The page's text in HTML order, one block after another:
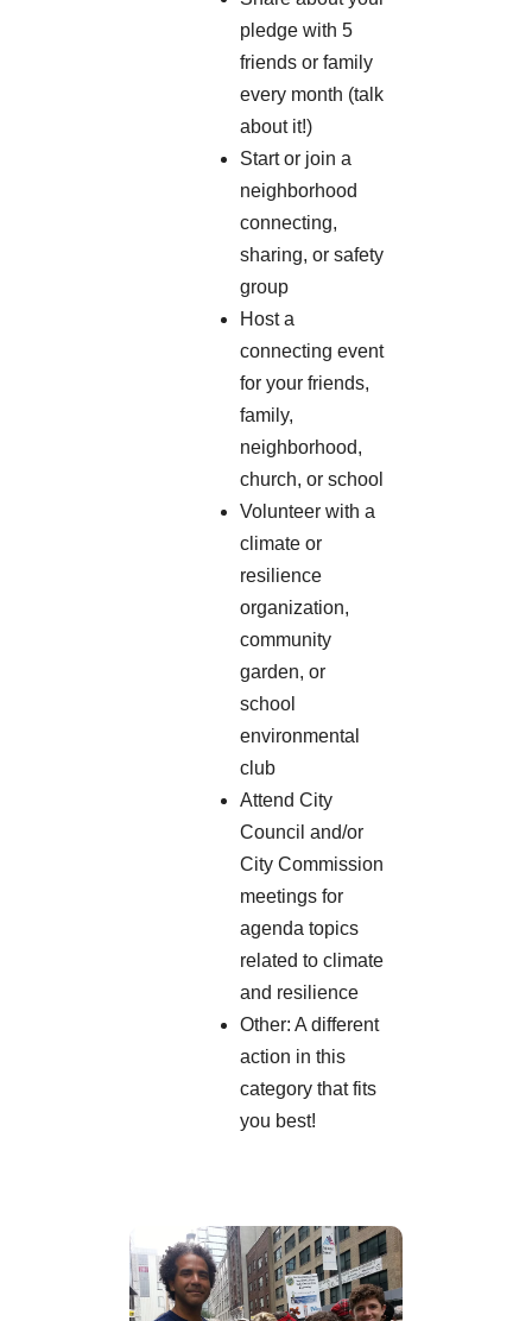
pledge with 5
friends or family
every month (talk
about it!)
Start or join a
neighborhood
connecting,
sharing, or safety
group
Host a
connecting event
for your friends,
family,
neighborhood,
church, or school
Volunteer with a
climate or
resilience
organization,
community
garden, or
school
environmental
club
Attend City
Council and/or
City Commission
meetings for
agenda topics
related to climate
and resilience
Other: A different
action in this
category that fits
you best!